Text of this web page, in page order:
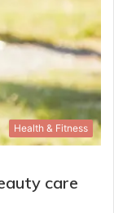
Health & Fitness
care